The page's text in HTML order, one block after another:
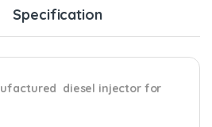
Specification
diesel injector for